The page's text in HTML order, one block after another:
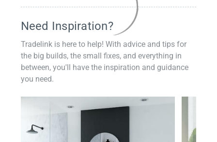
Need Inspiration?
Tradelink is here to help! With advice and tips for
the big builds, the small fixes, and everything in
between, you'll have the inspiration and guidance
you need.